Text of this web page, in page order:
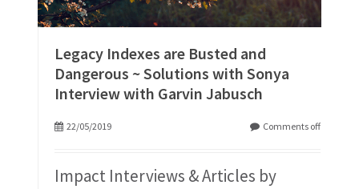
Legacy Indexes are Busted and
Dangerous ~ Solutions with Sonya
Interview with Garvin Jabusch
22/05/2019 Comments off
Impact Interviews & Articles by